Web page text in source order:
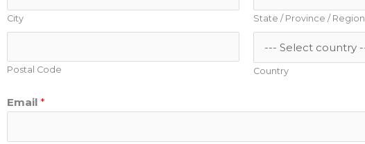
City State / Province / Region
Postal Code Country
Email *